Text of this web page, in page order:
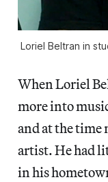
Loriel Beltran in
When Loriel
more into
and at the time
artist. He had
in his